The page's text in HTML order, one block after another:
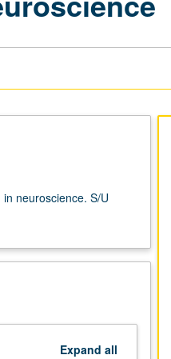
neuroscience. S/U
Expand all